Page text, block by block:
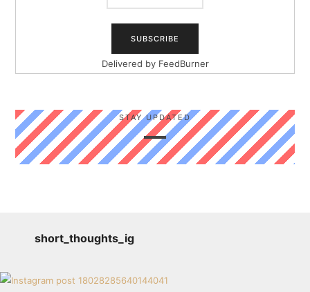
Delivered by FeedBurner
STAY UPDATED
short_thoughts_ig